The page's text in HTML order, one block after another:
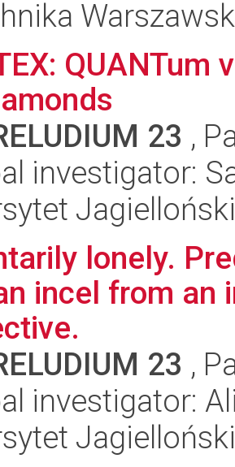
QUANTum
23 ,
investigator:
Jagielloński
lonely.
incel from an
23 ,
investigator:
Jagielloński